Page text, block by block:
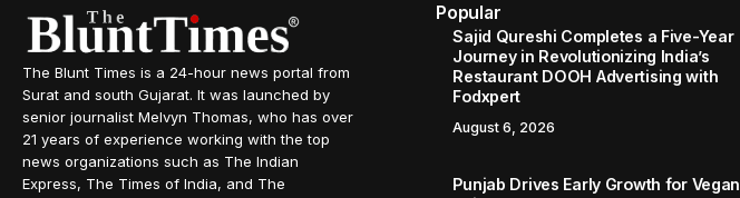
The Blunt Times is a 24-hour news portal from
Surat and south Gujarat. It was launched by
senior journalist Melvyn Thomas, who has over
21 years of experience working with the top
news organizations such as The Indian
Express, The Times of India, and The
Popular
Sajid Qureshi Completes a Five-Year
Journey in Revolutionizing India’s
Restaurant DOOH Advertising with
Fodxpert
August 6, 2026
Punjab Drives Early Growth for Vegan